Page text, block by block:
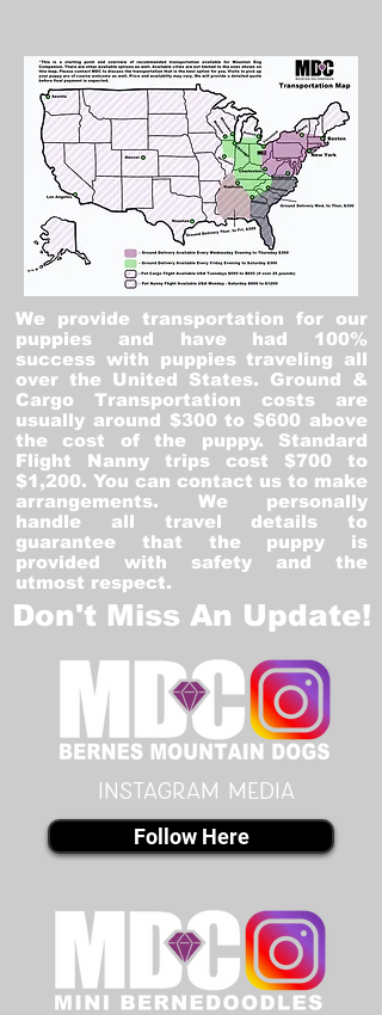
We provide transportation for our
puppies and have had 100%
success with puppies traveling all
over the United States. Ground &
Cargo Transportation costs are
usually around $300 to $600 above
the cost of the puppy. Standard
Flight Nanny trips cost $700 to
$1,200. You can contact us to make
arrangements. We personally
handle all travel details to
guarantee that the puppy is
provided with safety and the
utmost respect.
Don't Miss An Update!
instagram MEDIA
Follow Here